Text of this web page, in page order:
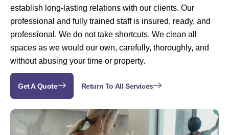
establish long-lasting relations with our clients. Our
professional and fully trained staff is insured, ready, and
professional. We do not take shortcuts. We clean all
spaces as we would our own, carefully, thoroughly, and
without abusing your time or property.
Get A Quote Return To All Services